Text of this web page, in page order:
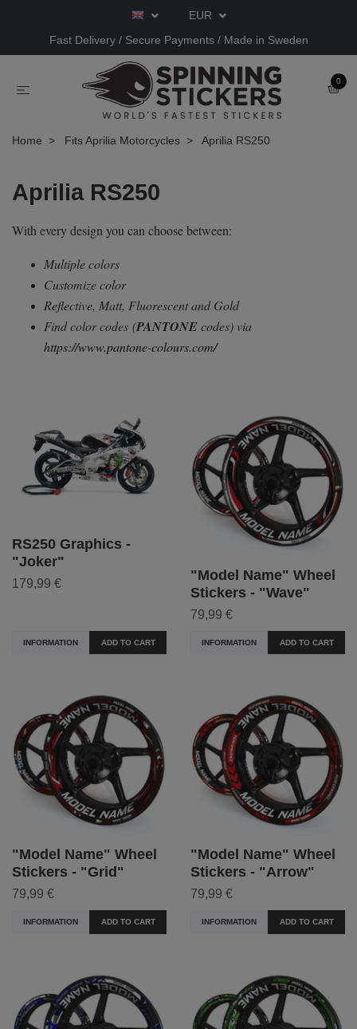
EUR
Fast Delivery / Secure Payments / Made in Sweden
0
Home Fits Aprilia Motorcycles Aprilia RS250
Aprilia RS250
With every design you can choose between:
Multiple colors
Customize color
Reflective, Matt, Fluorescent and Gold
Find color codes (PANTONEcodes) via
https://www.pantone-colours.com/
RS250 Graphics -
"Joker"
179,99 €
INFORMATION ADD TO CART
"Model Name" Wheel
Stickers - "Wave"
79,99 €
INFORMATION ADD TO CART
"Model Name" Wheel
Stickers - "Grid"
79,99 €
INFORMATION ADD TO CART
"Model Name" Wheel
Stickers - "Arrow"
79,99 €
INFORMATION ADD TO CART